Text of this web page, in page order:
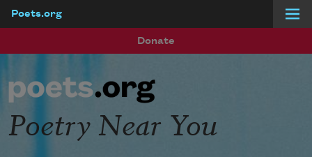
Poets.org
Donate
Poetry Near You